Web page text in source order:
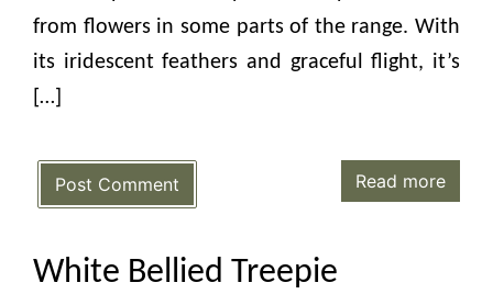
from flowers in some parts of the range. With
its iridescent feathers and graceful flight, it’s
[…]
Post Comment Read more
White Bellied Treepie